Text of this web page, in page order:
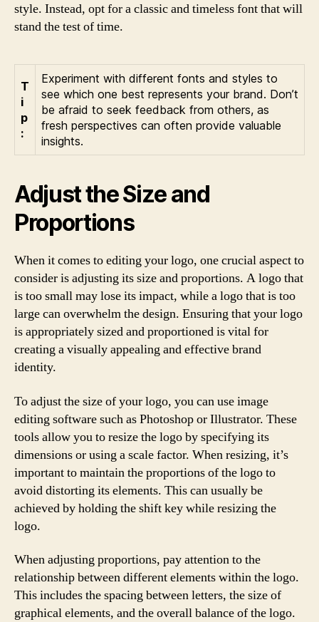
style. Instead, opt for a classic and timeless font that will
stand the test of time.
T
i
p
:
Experiment with different fonts and styles to
see which one best represents your brand. Don’t
be afraid to seek feedback from others, as
fresh perspectives can often provide valuable
insights.
Adjust the Size and
Proportions
When it comes to editing your logo, one crucial aspect to
consider is adjusting its size and proportions. A logo that
is too small may lose its impact, while a logo that is too
large can overwhelm the design. Ensuring that your logo
is appropriately sized and proportioned is vital for
creating a visually appealing and effective brand
identity.
To adjust the size of your logo, you can use image
editing software such as Photoshop or Illustrator. These
tools allow you to resize the logo by specifying its
dimensions or using a scale factor. When resizing, it’s
important to maintain the proportions of the logo to
avoid distorting its elements. This can usually be
achieved by holding the shift key while resizing the
logo.
When adjusting proportions, pay attention to the
relationship between different elements within the logo.
This includes the spacing between letters, the size of
graphical elements, and the overall balance of the logo.